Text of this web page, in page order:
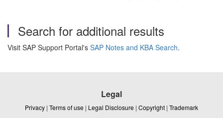
Search for additional results
Visit SAP Support Portal's SAP Notes and KBA Search.
Legal
Privacy | Terms of use | Legal Disclosure | Copyright | Trademark